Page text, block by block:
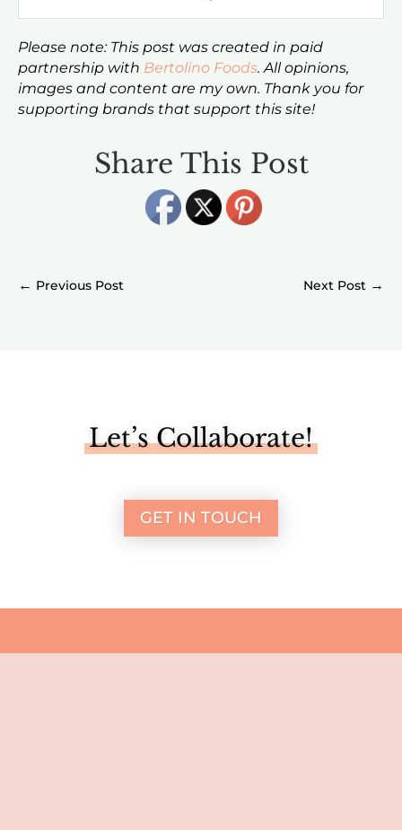
Please note: This post was created in paid
partnership with Bertolino Foods. All opinions,
images and content are my own. Thank you for
supporting brands that support this site!
Share This Post
← →
Let’s Collaborate!
GET IN TOUCH